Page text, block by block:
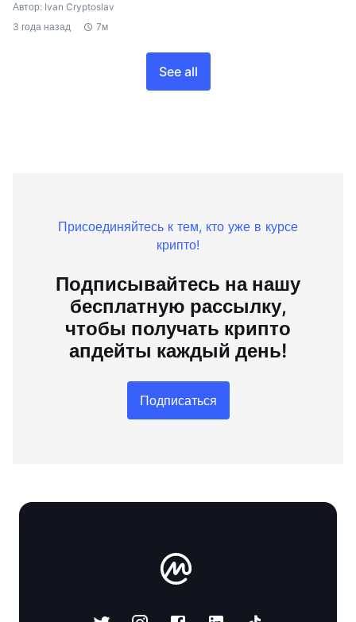
Автор: Ivan Cryptoslav
3 года назад
7м
See all
Присоединяйтесь к тем, кто уже в курсе
крипто!
Подписывайтесь на нашу
бесплатную рассылку,
чтобы получать крипто
апдейты каждый день!
Подписаться